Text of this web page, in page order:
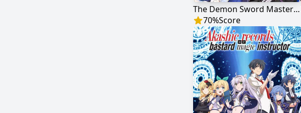
The Demon Sword Master of Excalibur Academy
70%Score